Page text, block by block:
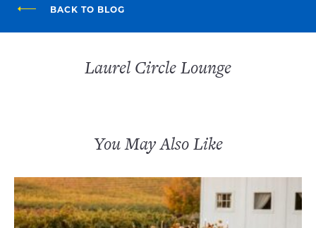
BACK TO BLOG
Laurel Circle Lounge
You May Also Like